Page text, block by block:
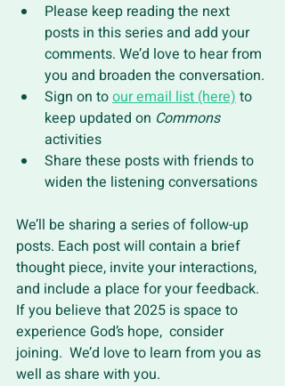
Please keep reading the next
posts in this series and add your
comments. We’d love to hear from
you and broaden the conversation.
Sign on to our email list (here) to
keep updated on Commons
activities
Share these posts with friends to
widen the listening conversations
We’ll be sharing a series of follow-up
posts. Each post will contain a brief
thought piece, invite your interactions,
and include a place for your feedback.
If you believe that 2025 is space to
experience God’s hope,  consider
joining.  We’d love to learn from you as
well as share with you.